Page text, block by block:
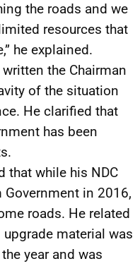
the roads and we
resources that
he explained.
the Chairman
of the situation
He clarified that
has been
that while his NDC
in 2016,
roads. He related
material was
year and was